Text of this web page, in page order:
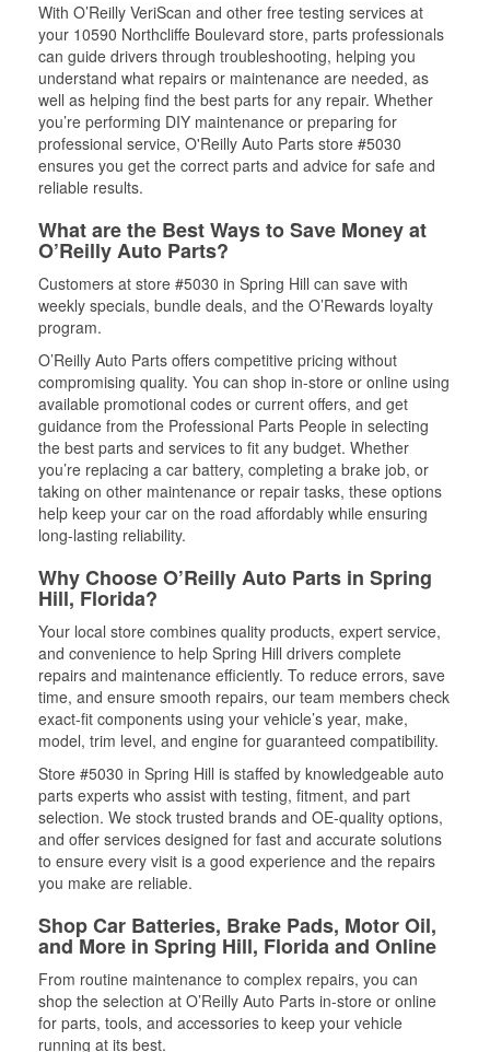
With O’Reilly VeriScan and other free testing services at
your 10590 Northcliffe Boulevard store, parts professionals
can guide drivers through troubleshooting, helping you
understand what repairs or maintenance are needed, as
well as helping find the best parts for any repair. Whether
you’re performing DIY maintenance or preparing for
professional service, O'Reilly Auto Parts store #5030
ensures you get the correct parts and advice for safe and
reliable results.
What are the Best Ways to Save Money at
O’Reilly Auto Parts?
Customers at store #5030 in Spring Hill can save with
weekly specials, bundle deals, and the O’Rewards loyalty
program.
O’Reilly Auto Parts offers competitive pricing without
compromising quality. You can shop in-store or online using
available promotional codes or current offers, and get
guidance from the Professional Parts People in selecting
the best parts and services to fit any budget. Whether
you’re replacing a car battery, completing a brake job, or
taking on other maintenance or repair tasks, these options
help keep your car on the road affordably while ensuring
long-lasting reliability.
Why Choose O’Reilly Auto Parts in Spring
Hill, Florida?
Your local store combines quality products, expert service,
and convenience to help Spring Hill drivers complete
repairs and maintenance efficiently. To reduce errors, save
time, and ensure smooth repairs, our team members check
exact-fit components using your vehicle’s year, make,
model, trim level, and engine for guaranteed compatibility.
Store #5030 in Spring Hill is staffed by knowledgeable auto
parts experts who assist with testing, fitment, and part
selection. We stock trusted brands and OE-quality options,
and offer services designed for fast and accurate solutions
to ensure every visit is a good experience and the repairs
you make are reliable.
Shop Car Batteries, Brake Pads, Motor Oil,
and More in Spring Hill, Florida and Online
From routine maintenance to complex repairs, you can
shop the selection at O’Reilly Auto Parts in-store or online
for parts, tools, and accessories to keep your vehicle
running at its best.